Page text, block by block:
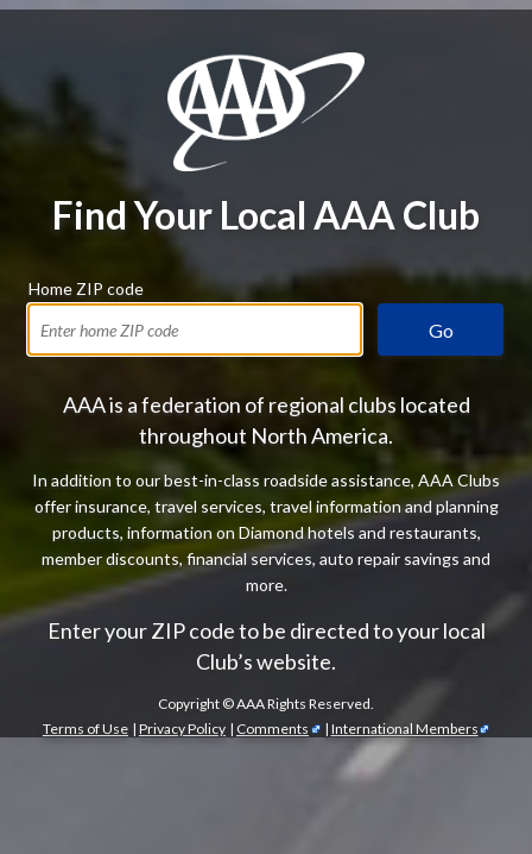
Find Your Local AAA Club
Home ZIP code
Go
AAA is a federation of regional clubs located
throughout North America.
In addition to our best-in-class roadside assistance, AAA Clubs
offer insurance, travel services, travel information and planning
products, information on Diamond hotels and restaurants,
member discounts, financial services, auto repair savings and
more.
Enter your ZIP code to be directed to your local
Club’s website.
Copyright ©AAA Rights Reserved.
Terms of Use | Privacy Policy | Comments | International Members